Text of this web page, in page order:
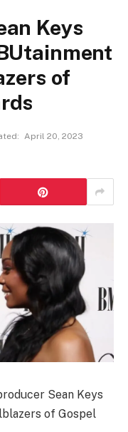
Keys
of
April 20, 2023
Sean Keys
of Gospel